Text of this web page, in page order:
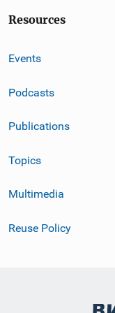
Resources
Events
Podcasts
Publications
Topics
Multimedia
Reuse Policy